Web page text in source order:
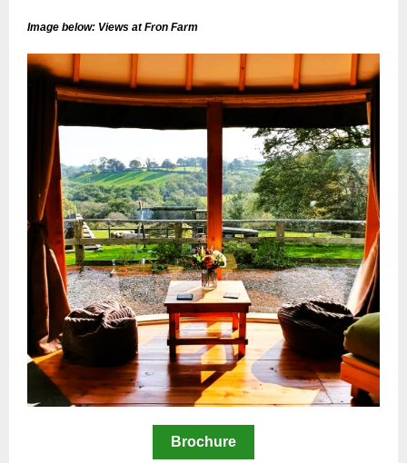
Image below: Views at Fron Farm
Brochure